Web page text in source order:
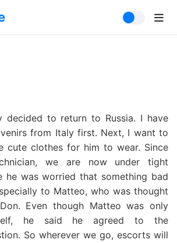
decided to return to Russia. I have
from Italy first. Next, I want to
cute clothes for him to wear. Since
we are now under tight
he was worried that something bad
to Matteo, who was thought
Even though Matteo was only
he said he agreed to the
So wherever we go, escorts will